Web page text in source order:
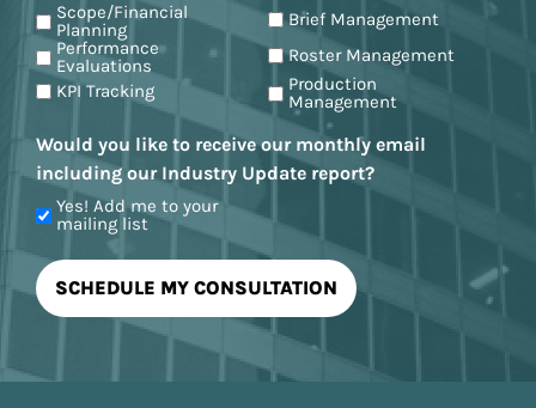
Scope/Financial
Planning
Brief Management
Performance
Evaluations
Roster Management
KPI Tracking
Production
Management
Would you like to receive our monthly email
including our Industry Update report?
Yes! Add me to your
mailing list